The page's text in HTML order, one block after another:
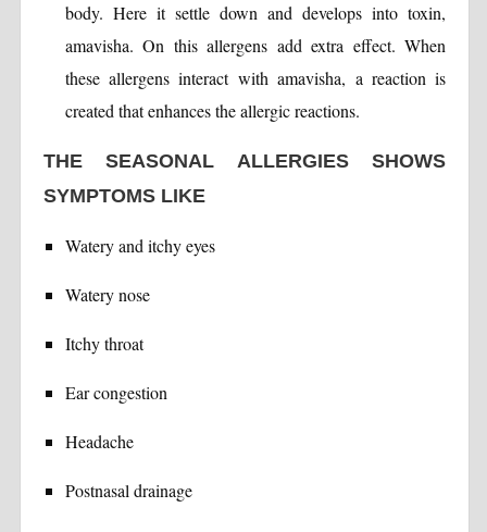
body. Here it settle down and develops into toxin,
amavisha. On this allergens add extra effect. When
these allergens interact with amavisha, a reaction is
created that enhances the allergic reactions.
THE SEASONAL ALLERGIES SHOWS
SYMPTOMS LIKE
Watery and itchy eyes
Watery nose
Itchy throat
Ear congestion
Headache
Postnasal drainage